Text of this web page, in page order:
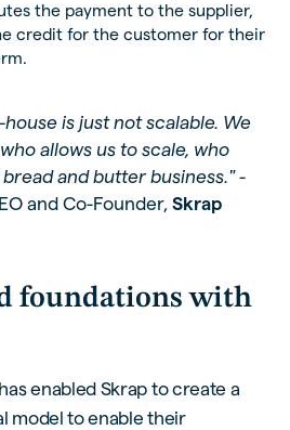
the payment to the supplier,
credit for the customer for their
is just not scalable. We
allows us to scale, who
and butter business." -
and Co-Founder,Skrap
foundations with
enabled Skrap to create a
model to enable their